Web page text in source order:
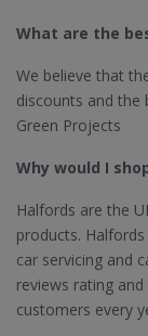
What are the
We believe that
discounts and the
Green Projects
Why would I
Halfords are the
products.
car servicing and
reviews rating
customers every